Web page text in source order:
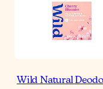
Wild Natural